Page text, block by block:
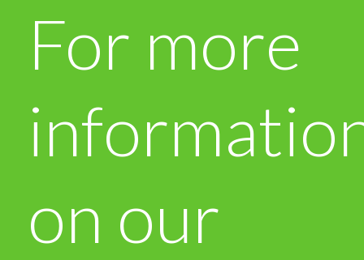
For more
on our